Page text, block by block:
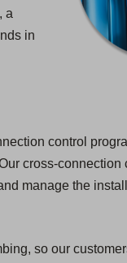
a
in
control
cross-
manage the
so our